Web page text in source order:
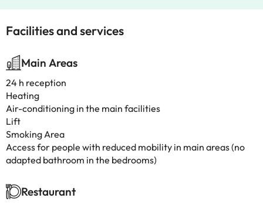
Facilities and services
Main Areas
24 h reception
Heating
Air-conditioning in the main facilities
Lift
Smoking Area
Access for people with reduced mobility in main areas (no
adapted bathroom in the bedrooms)
Restaurant